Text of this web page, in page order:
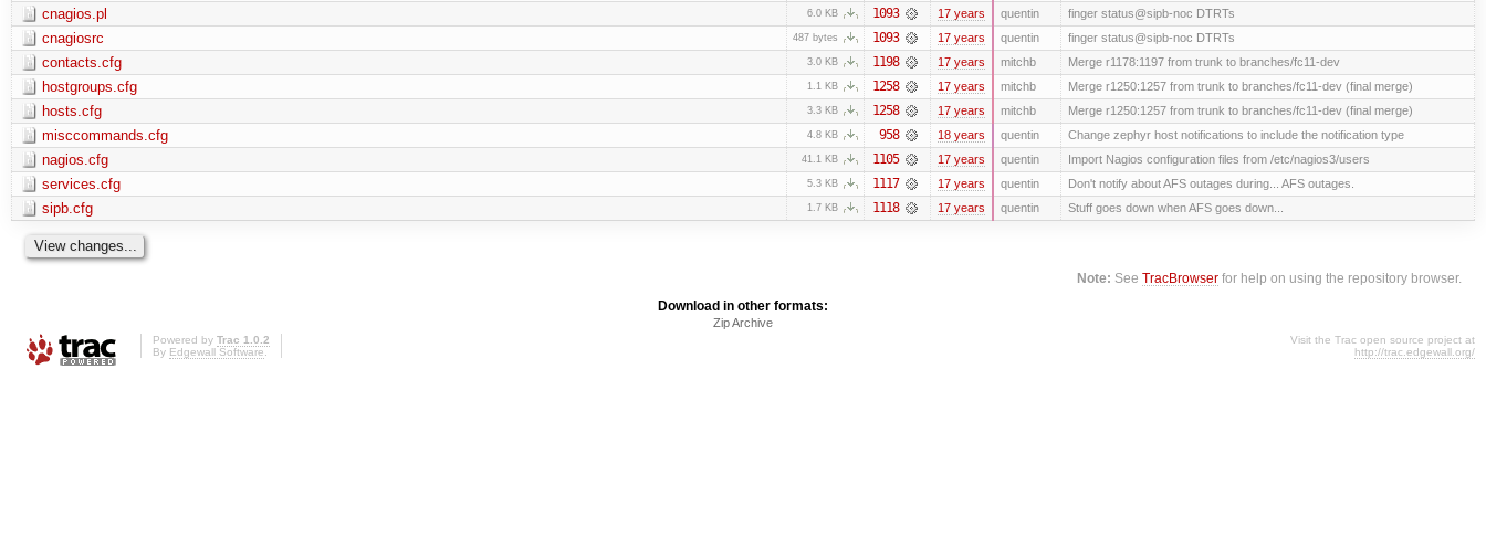
cnagios.pl 6.0 KB 1093 17 years quentin finger status@sipb-noc DTRTs
cnagiosrc 487 bytes 1093 17 years quentin finger status@sipb-noc DTRTs
contacts.cfg 3.0 KB 1198 17 years mitchb Merge r1178:1197 from trunk to branches/fc11-dev
hostgroups.cfg 1.1 KB 1258 17 years mitchb Merge r1250:1257 from trunk to branches/fc11-dev (final merge)
hosts.cfg 3.3 KB 1258 17 years mitchb Merge r1250:1257 from trunk to branches/fc11-dev (final merge)
misccommands.cfg 4.8 KB 958 18 years quentin Change zephyr host notifications to include the notification type
nagios.cfg 41.1 KB 1105 17 years quentin Import Nagios configuration files from /etc/nagios3/users
services.cfg 5.3 KB 1117 17 years quentin Don't notify about AFS outages during... AFS outages.
sipb.cfg 1.7 KB 1118 17 years quentin Stuff goes down when AFS goes down...
Note: SeeTracBrowser for help on using the repository browser.
Download in other formats:
Zip Archive
Powered by Trac 1.0.2
By Edgewall Software.
Visit the Trac open source project at
http://trac.edgewall.org/